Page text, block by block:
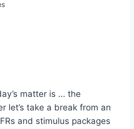
matter is … the
let’s take a break from an
and stimulus packages